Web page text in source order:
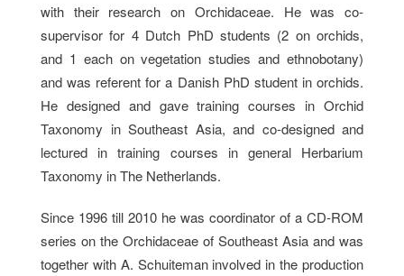
with their research on Orchidaceae. He was co-
supervisor for 4 Dutch PhD students (2 on orchids,
and 1 each on vegetation studies and ethnobotany)
and was referent for a Danish PhD student in orchids.
He designed and gave training courses in Orchid
Taxonomy in Southeast Asia, and co-designed and
lectured in training courses in general Herbarium
Taxonomy in The Netherlands.
Since 1996 till 2010 he was coordinator of a CD-ROM
series on the Orchidaceae of Southeast Asia and was
together with A. Schuiteman involved in the production